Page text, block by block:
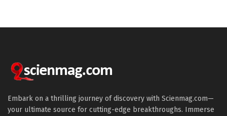
Embark on a thrilling journey of discovery with Scienmag.com—
your ultimate source for cutting-edge breakthroughs. Immerse